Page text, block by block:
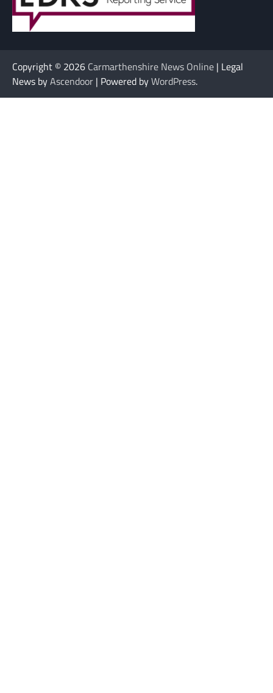
Copyright © 2026 Carmarthenshire News Online | Legal
News byAscendoor | Powered byWordPress.